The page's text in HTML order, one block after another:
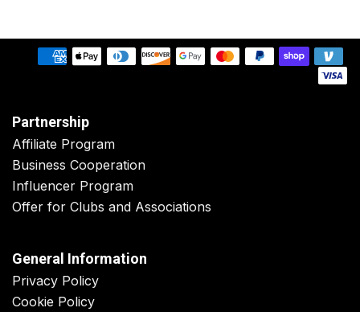
Partnership
Affiliate Program
Business Cooperation
Influencer Program
Offer for Clubs and Associations
General Information
Privacy Policy
Cookie Policy